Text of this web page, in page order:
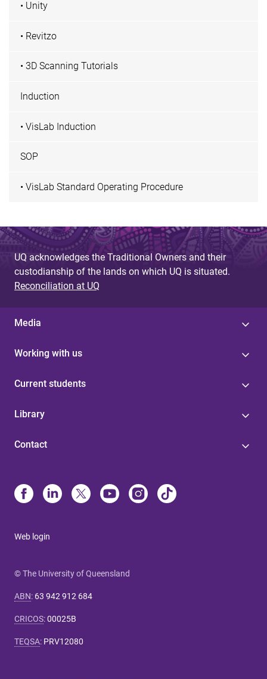
• Unity
• Revitzo
• 3D Scanning Tutorials
Induction
• VisLab Induction
SOP
• VisLab Standard Operating Procedure
UQ acknowledges the Traditional Owners and their
custodianship of the lands on which UQ is situated.
Reconciliation at UQ
Media
Working with us
Current students
Library
Contact
Web login
© The University of Queensland
ABN: 63 942 912 684
CRICOS:00025B
TEQSA: PRV12080